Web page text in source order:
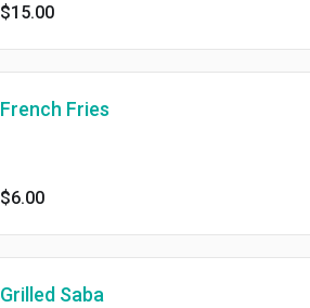
$15.00
French Fries
$6.00
Grilled Saba